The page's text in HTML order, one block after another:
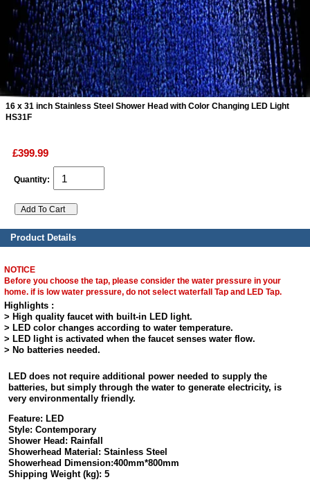
16 x 31 inch Stainless Steel Shower Head with Color Changing LED Light
HS31F
£399.99
Quantity:
Product Details
NOTICE
Before you choose the tap, please consider the water pressure in your
home. if is low water pressure, do not select waterfall Tap and LED Tap.
Highlights :
> High quality faucet with built-in LED light.
> LED color changes according to water temperature.
> LED light is activated when the faucet senses water flow.
> No batteries needed.
LED does not require additional power needed to supply the
batteries, but simply through the water to generate electricity, is
very environmentally friendly.
Feature: LED
Style: Contemporary
Shower Head: Rainfall
Showerhead Material: Stainless Steel
Showerhead Dimension:400mm*800mm
Shipping Weight (kg): 5